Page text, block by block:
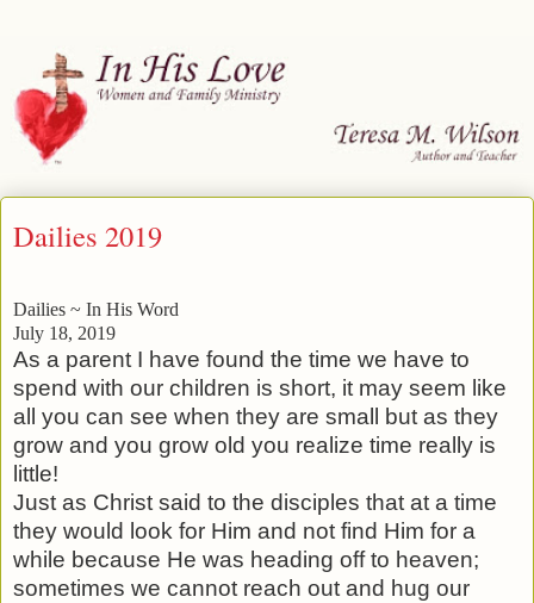
Dailies 2019
Dailies ~ In His Word
July 18, 2019
As a parent I have found the time we have to
spend with our children is short, it may seem like
all you can see when they are small but as they
grow and you grow old you realize time really is
little!
Just as Christ said to the disciples that at a time
they would look for Him and not find Him for a
while because He was heading off to heaven;
sometimes we cannot reach out and hug our